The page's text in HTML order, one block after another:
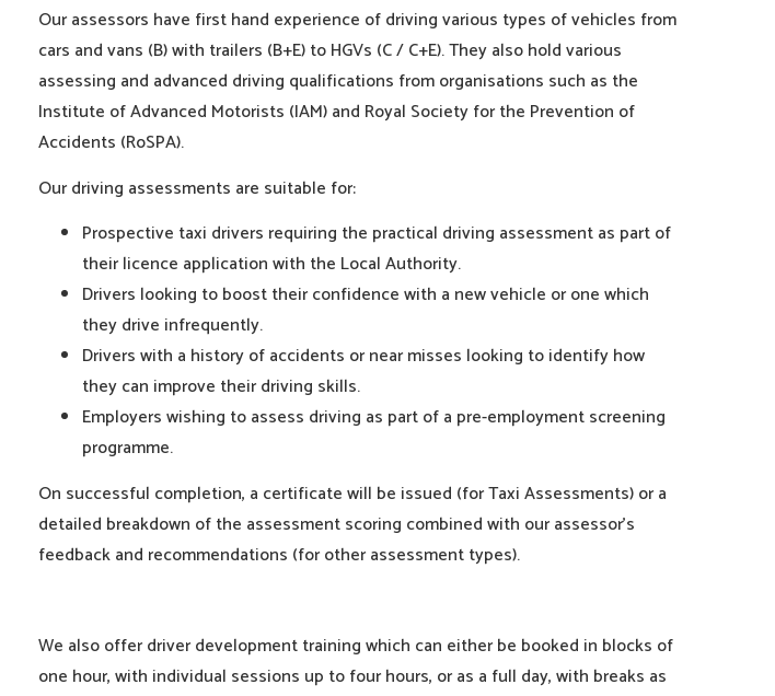
Our assessors have first hand experience of driving various types of vehicles from
cars and vans (B) with trailers (B+E) to HGVs (C / C+E). They also hold various
assessing and advanced driving qualifications from organisations such as the
Institute of Advanced Motorists (IAM) and Royal Society for the Prevention of
Accidents (RoSPA).
Our driving assessments are suitable for:
Prospective taxi drivers requiring the practical driving assessment as part of
their licence application with the Local Authority.
Drivers looking to boost their confidence with a new vehicle or one which
they drive infrequently.
Drivers with a history of accidents or near misses looking to identify how
they can improve their driving skills.
Employers wishing to assess driving as part of a pre-employment screening
programme.
On successful completion, a certificate will be issued (for Taxi Assessments) or a
detailed breakdown of the assessment scoring combined with our assessor’s
feedback and recommendations (for other assessment types).
We also offer driver development training which can either be booked in blocks of
one hour, with individual sessions up to four hours, or as a full day, with breaks as